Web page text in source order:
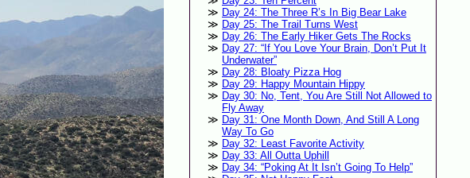
Day 24: The Three R’s In Big Bear Lake
Day 25: The Trail Turns West
Day 26: The Early Hiker Gets The Rocks
Day 27: “If You Love Your Brain, Don’t Put It
Underwater”
Day 28: Bloaty Pizza Hog
Day 29: Happy Mountain Hippy
Day 30: No, Tent, You Are Still Not Allowed to
Fly Away
Day 31: One Month Down, And Still A Long
Way To Go
Day 32: Least Favorite Activity
Day 33: All Outta Uphill
Day 34: “Poking At It Isn’t Going To Help”